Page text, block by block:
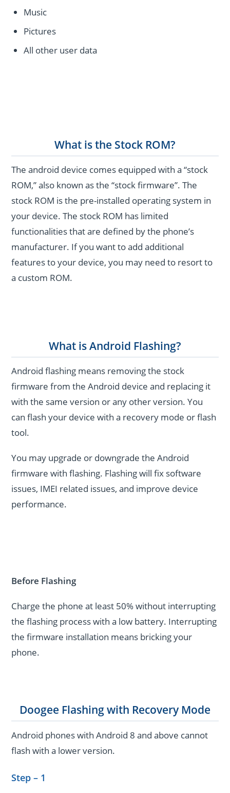
Music
Pictures
All other user data
What is the Stock ROM?
The android device comes equipped with a “stock
ROM,” also known as the “stock firmware”. The
stock ROM is the pre-installed operating system in
your device. The stock ROM has limited
functionalities that are defined by the phone’s
manufacturer. If you want to add additional
features to your device, you may need to resort to
a custom ROM.
What is Android Flashing?
Android flashing means removing the stock
firmware from the Android device and replacing it
with the same version or any other version. You
can flash your device with a recovery mode or flash
tool.
You may upgrade or downgrade the Android
firmware with flashing. Flashing will fix software
issues, IMEI related issues, and improve device
performance.
Before Flashing
Charge the phone at least 50% without interrupting
the flashing process with a low battery. Interrupting
the firmware installation means bricking your
phone.
Doogee Flashing with Recovery Mode
Android phones with Android 8 and above cannot
flash with a lower version.
Step – 1